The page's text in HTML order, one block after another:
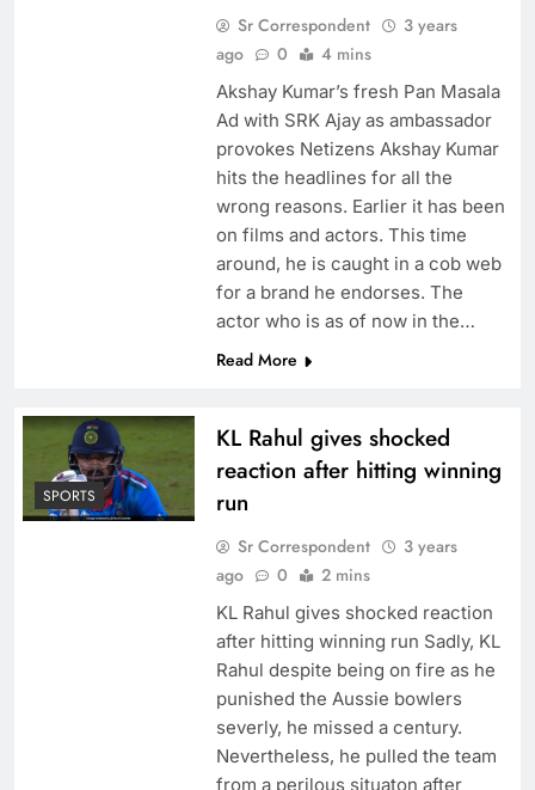
Sr Correspondent
3 years
ago
0 4 mins
Akshay Kumar’s fresh Pan Masala
Ad with SRK Ajay as ambassador
provokes Netizens Akshay Kumar
hits the headlines for all the
wrong reasons. Earlier it has been
on films and actors. This time
around, he is caught in a cob web
for a brand he endorses. The
actor who is as of now in the…
Read More
SPORTS
KL Rahul gives shocked
reaction after hitting winning
run
Sr Correspondent
3 years
ago
0 2 mins
KL Rahul gives shocked reaction
after hitting winning run Sadly, KL
Rahul despite being on fire as he
punished the Aussie bowlers
severly, he missed a century.
Nevertheless, he pulled the team
from a perilous situaton after